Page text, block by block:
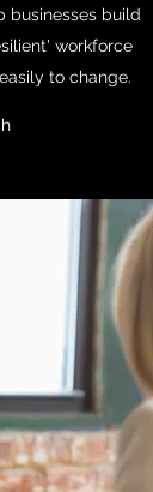
businesses build
workforce
to change.